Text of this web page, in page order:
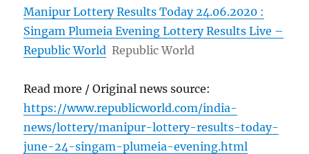
Manipur Lottery Results Today 24.06.2020 :
Singam Plumeia Evening Lottery Results Live –
Republic World Republic World
Read more / Original news source:
https://www.republicworld.com/india-
news/lottery/manipur-lottery-results-today-
june-24-singam-plumeia-evening.html